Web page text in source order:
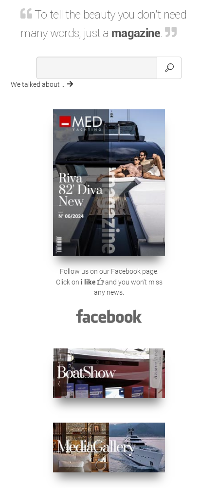
To tell the beauty you don't need
many words, just a magazine.
We talked about ...
Follow us on our Facebook page.
Click on i like
and you won't miss
any news.